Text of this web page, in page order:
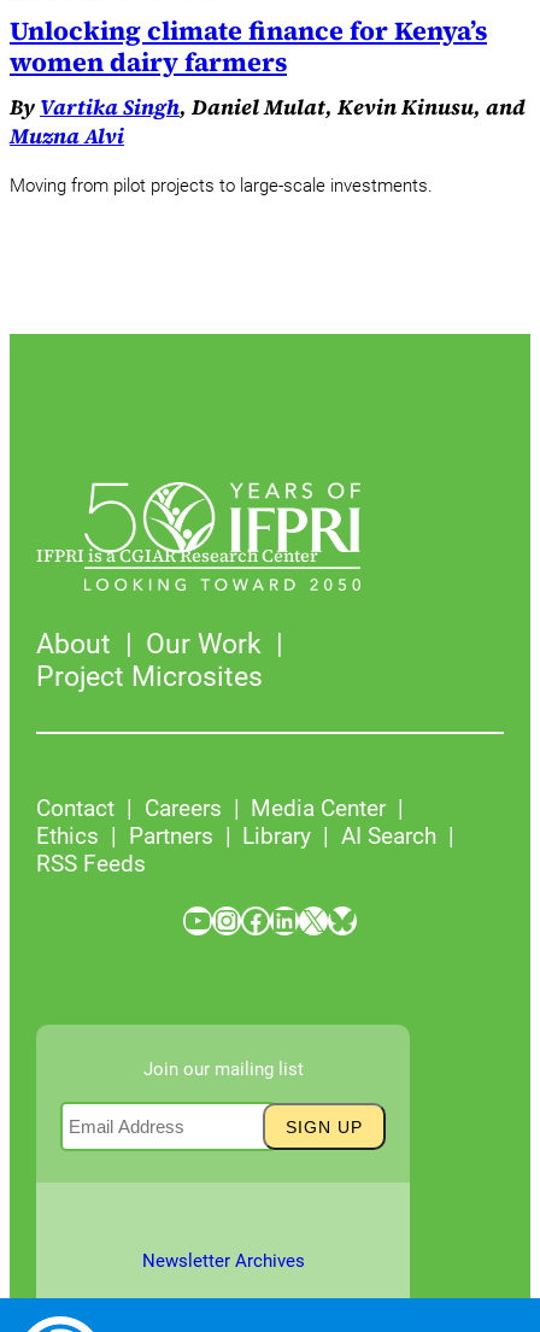
Unlocking climate finance for Kenya’s
women dairy farmers
By Vartika Singh, Daniel Mulat, Kevin Kinusu, and
Muzna Alvi
Moving from pilot projects to large-scale investments.
IFPRI is a CGIAR Research Center
About
Our Work
Project Microsites
Contact Careers
Media Center
Ethics
Partners Library
AI Search
RSS Feeds
YouTube InstagramFacebook LinkedIn X Bluesky
Join our mailing list
Newsletter Archives